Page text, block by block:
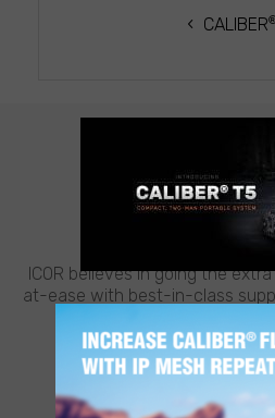
NAVIGATIONCALIBER
CUSTOMER
NEED
ICOR believes in going the
at-ease with best-in-class
LEARN